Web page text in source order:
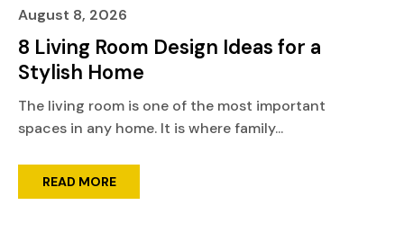
August 8, 2026
8 Living Room Design Ideas for a
Stylish Home
The living room is one of the most important
spaces in any home. It is where family...
READ MORE